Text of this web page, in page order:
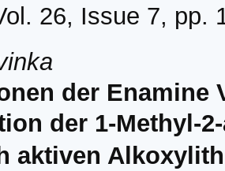
26, Issue 7, pp.
der Enamine
der 1-Methyl-
aktiven